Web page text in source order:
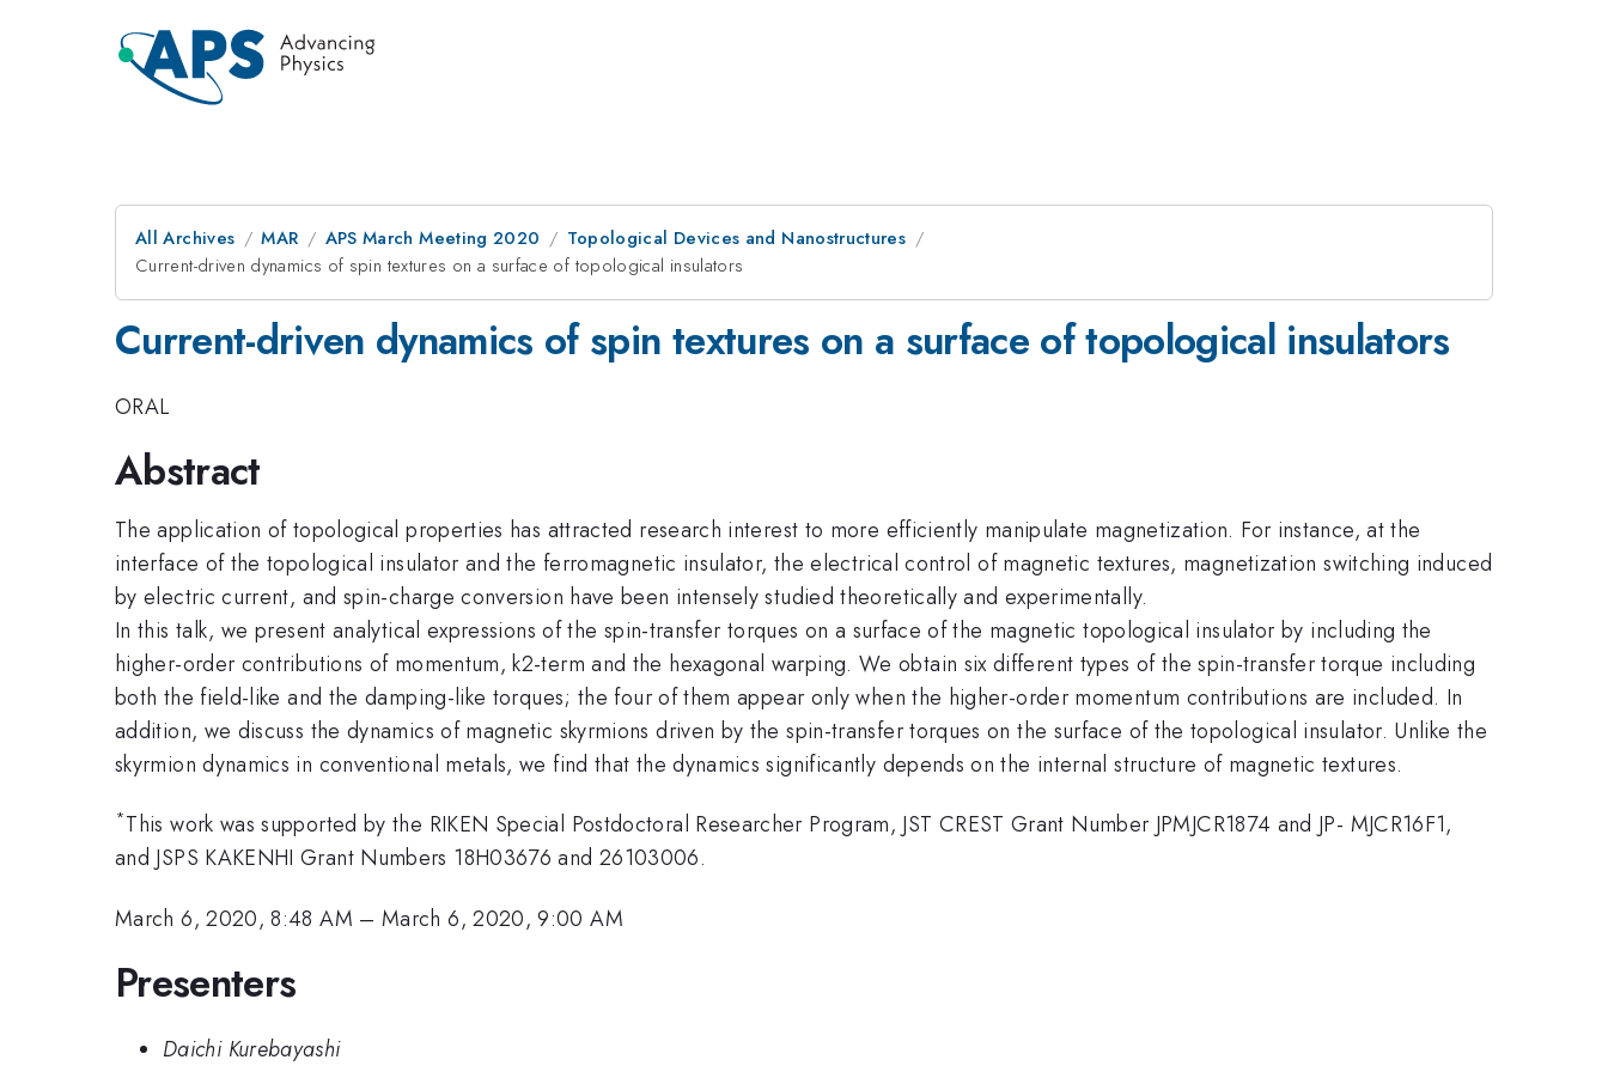
All Archives MAR APS March Meeting 2020
Topological Devices and Nanostructures
Current-driven dynamics of spin textures on a surface of topological insulators
Current-driven dynamics of spin textures on a surface of topological insulators
ORAL
Abstract
The application of topological properties has attracted research interest to more efficiently manipulate magnetization. For instance, at the
interface of the topological insulator and the ferromagnetic insulator, the electrical control of magnetic textures, magnetization switching induced
by electric current, and spin-charge conversion have been intensely studied theoretically and experimentally.
In this talk, we present analytical expressions of the spin-transfer torques on a surface of the magnetic topological insulator by including the
higher-order contributions of momentum, k2-term and the hexagonal warping. We obtain six different types of the spin-transfer torque including
both the field-like and the damping-like torques; the four of them appear only when the higher-order momentum contributions are included. In
addition, we discuss the dynamics of magnetic skyrmions driven by the spin-transfer torques on the surface of the topological insulator. Unlike the
skyrmion dynamics in conventional metals, we find that the dynamics significantly depends on the internal structure of magnetic textures.
*This work was supported by the RIKEN Special Postdoctoral Researcher Program, JST CREST Grant Number JPMJCR1874 and JP- MJCR16F1,
and JSPS KAKENHI Grant Numbers 18H03676 and 26103006.
March 6, 2020, 8:48 AM –March 6, 2020, 9:00 AM
Presenters
Daichi Kurebayashi